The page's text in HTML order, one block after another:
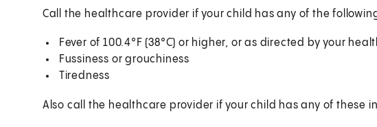
Call the healthcare provider if your child has any of the
Fever of 100.4°F (38°C) or higher, or as directed by your
Fussiness or grouchiness
Tiredness
Also call the healthcare provider if your child has any of these